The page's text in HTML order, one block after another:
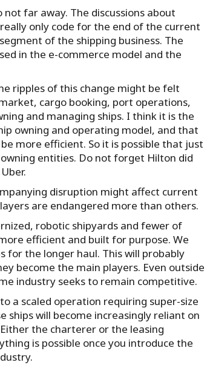
far away. The discussions about
only code for the end of the current
of the shipping business. The
in the e-commerce model and the
ripples of this change might be felt
cargo booking, port operations,
and managing ships. I think it is the
owning and operating model, and that
more efficient. So it is possible that just
entities. Do not forget Hilton did
disruption might affect current
are endangered more than others.
robotic shipyards and fewer of
efficient and built for purpose. We
for the longer haul. This will probably
become the main players. Even outside
industry seeks to remain competitive.
a scaled operation requiring super-size
ships will become increasingly reliant on
the charterer or the leasing
is possible once you introduce the